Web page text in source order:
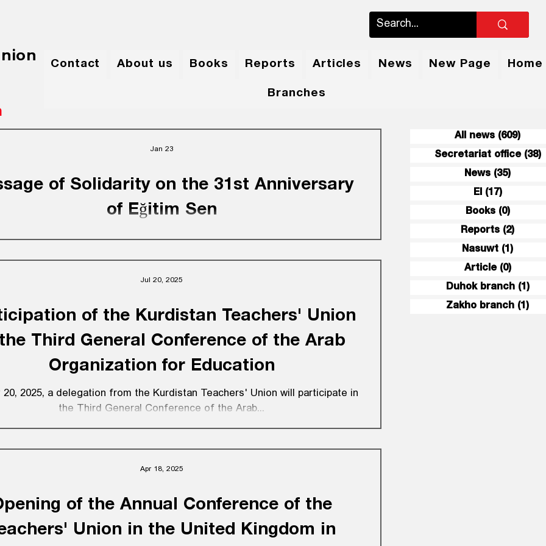
Home
New Page
News
Articles
Reports
Books
About us
Contact
Branches
of Solidarity on the 31st Anniversary
of Eğitim Sen
Teachers’ Union – Iraq extends its sincerest congratulations and
founding. Since its establishment, Eğitim Sen has been a strong
and resolutely fought for free, public, scientific, egalitarian, and
mother-tongue e
Jan 23
of the Kurdistan Teachers' Union
Third General Conference of the Arab
Organization for Education
20, 2025, a delegation from the Kurdistan Teachers' Union will participate in
the Third General Conference of the Arab...
Jul 20, 2025
of the Annual Conference of the
Union in the United Kingdom in
Apr 18, 2025
All news (609)
Secretariat office (38)
News (35)
EI (17)17 posts
Books (0)0 posts
Reports (2)
Nasuwt (1)
Article (0)0
Duhok branch (1)1
Zakho branch (1)